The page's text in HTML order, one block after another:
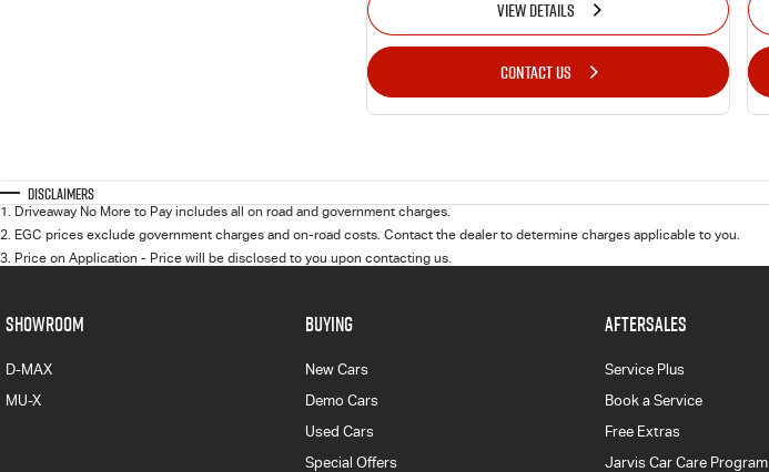
VIEW DETAILS
CONTACT US
Disclaimers
1. Driveaway No More to Pay includes all on road and government charges.
2. EGC prices exclude government charges and on-road costs. Contact the dealer to determine charges applicable to you.
3. Price on Application - Price will be disclosed to you upon contacting us.
SHOWROOM
D-MAX
MU-X
BUYING
New Cars
Demo Cars
Used Cars
Special Offers
AFTERSALES
Service Plus
Book a Service
Free Extras
Jarvis Car Care Program